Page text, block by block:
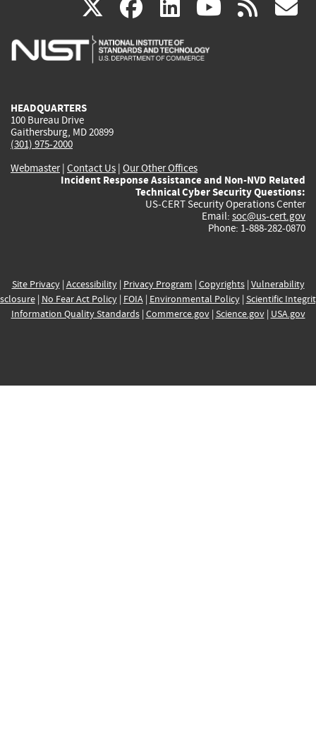
X(link
is
facebook
(link
is
linkedin
(link
is
(link rss
HEADQUARTERS
100 Bureau Drive
Gaithersburg, MD 20899
(301) 975-2000
Webmaster| Contact Us | Our Other Offices
Incident Response Assistance and Non-NVD Related
Technical Cyber Security Questions:
US-CERT Security Operations Center
Email: soc@us-cert.gov
Phone: 1-888-282-0870
Site Privacy| Accessibility| Privacy Program | Copyrights| Vulnerability
| No Fear Act Policy| FOIA| Environmental Policy| Scientific
Information Quality Standards| Commerce.gov| Science.gov| USA.gov